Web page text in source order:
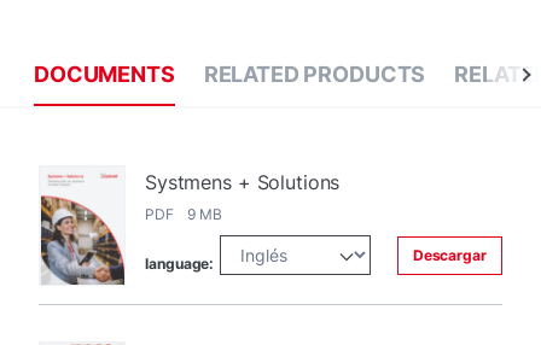
DOCUMENTS RELATED PRODUCTS
Systmens + Solutions
PDF 9 MB
language: Descargar